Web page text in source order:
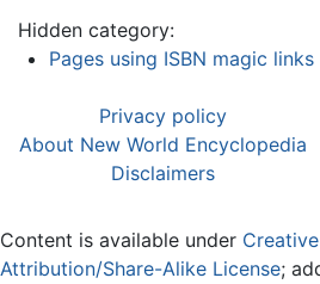
Hidden category:
Pages using ISBN magic links
Privacy policy
About New World Encyclopedia
Disclaimers
Content is available under
Attribution/Share-Alike License;